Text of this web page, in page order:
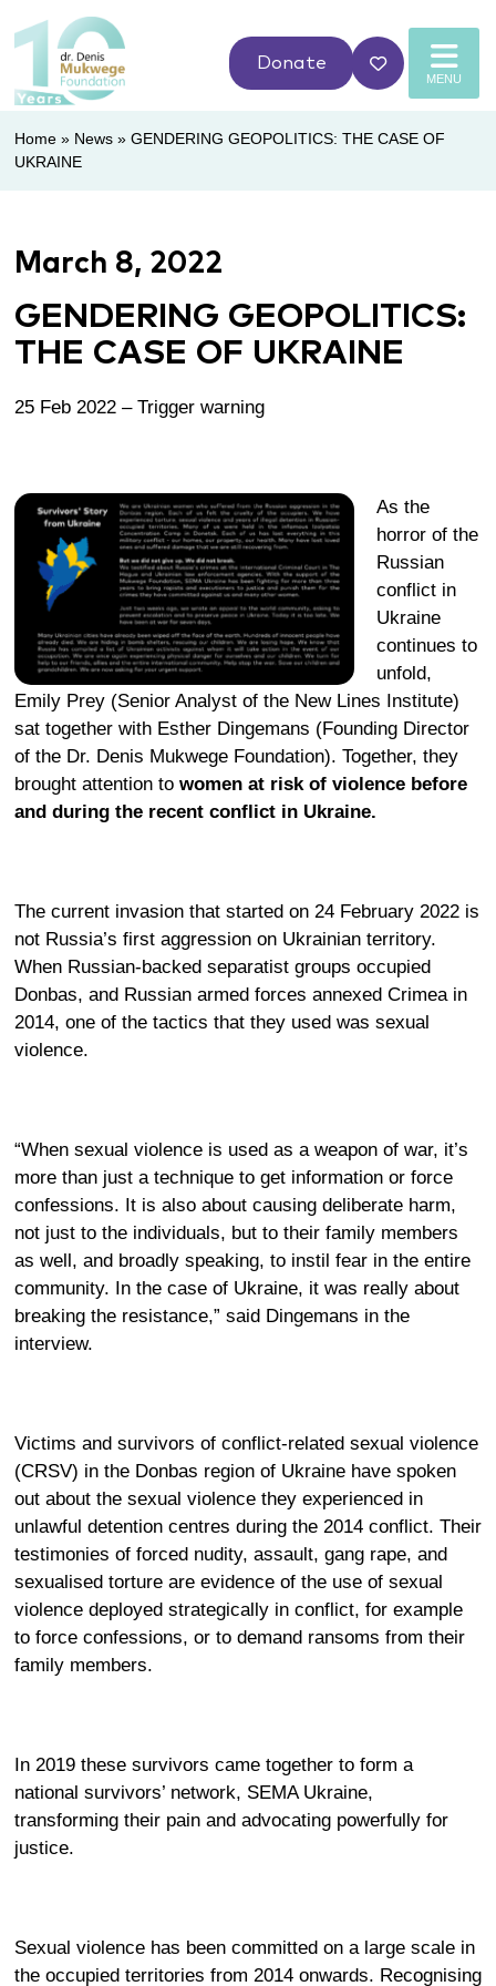
MENU
Donate
Home» News» GENDERING GEOPOLITICS: THE CASE OF
UKRAINE
March 8, 2022
GENDERING GEOPOLITICS:
THE CASE OF UKRAINE
25 Feb 2022 – Trigger warning
As the
horror of the
Russian
conflict in
Ukraine
continues to
unfold,
Emily Prey (Senior Analyst of the New Lines Institute)
sat together with Esther Dingemans (Founding Director
of the Dr. Denis Mukwege Foundation). Together, they
brought attention to women at risk of violence before
and during the recent conflict in Ukraine.
The current invasion that started on 24 February 2022 is
not Russia’s first aggression on Ukrainian territory.
When Russian-backed separatist groups occupied
Donbas, and Russian armed forces annexed Crimea in
2014, one of the tactics that they used was sexual
violence.
“When sexual violence is used as a weapon of war, it’s
more than just a technique to get information or force
confessions. It is also about causing deliberate harm,
not just to the individuals, but to their family members
as well, and broadly speaking, to instil fear in the entire
community. In the case of Ukraine, it was really about
breaking the resistance,” said Dingemans in the
interview.
Victims and survivors of conflict-related sexual violence
(CRSV) in the Donbas region of Ukraine have spoken
out about the sexual violence they experienced in
unlawful detention centres during the 2014 conflict. Their
testimonies of forced nudity, assault, gang rape, and
sexualised torture are evidence of the use of sexual
violence deployed strategically in conflict, for example
to force confessions, or to demand ransoms from their
family members.
In 2019 these survivors came together to form a
national survivors’ network, SEMA Ukraine,
transforming their pain and advocating powerfully for
justice.
Sexual violence has been committed on a large scale in
the occupied territories from 2014 onwards. Recognising